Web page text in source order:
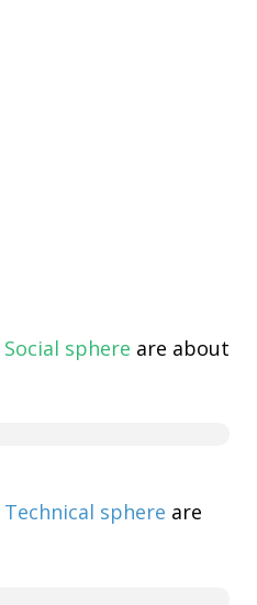
Social sphere are about
Technical sphere are